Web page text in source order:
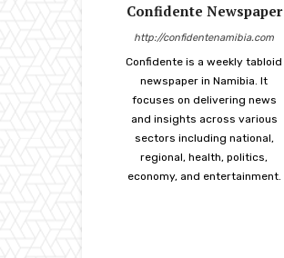
Confidente Newspaper
http://confidentenamibia.com
Confidente is a weekly tabloid
newspaper in Namibia. It
focuses on delivering news
and insights across various
sectors including national,
regional, health, politics,
economy, and entertainment.